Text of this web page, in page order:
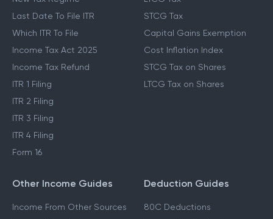
Income Tax Slabs
New Tax Regime
Last Date To File ITR
Which ITR To File
Income Tax Act 2025
Income Tax Refund
ITR 1 Filing
ITR 2 Filing
ITR 3 Filing
Form 16
Capital Gains Tax
LTCG Tax
STCG Tax
Capital Gains Exemption
Cost Inflation Index
Other Income Guides Deduction Guides